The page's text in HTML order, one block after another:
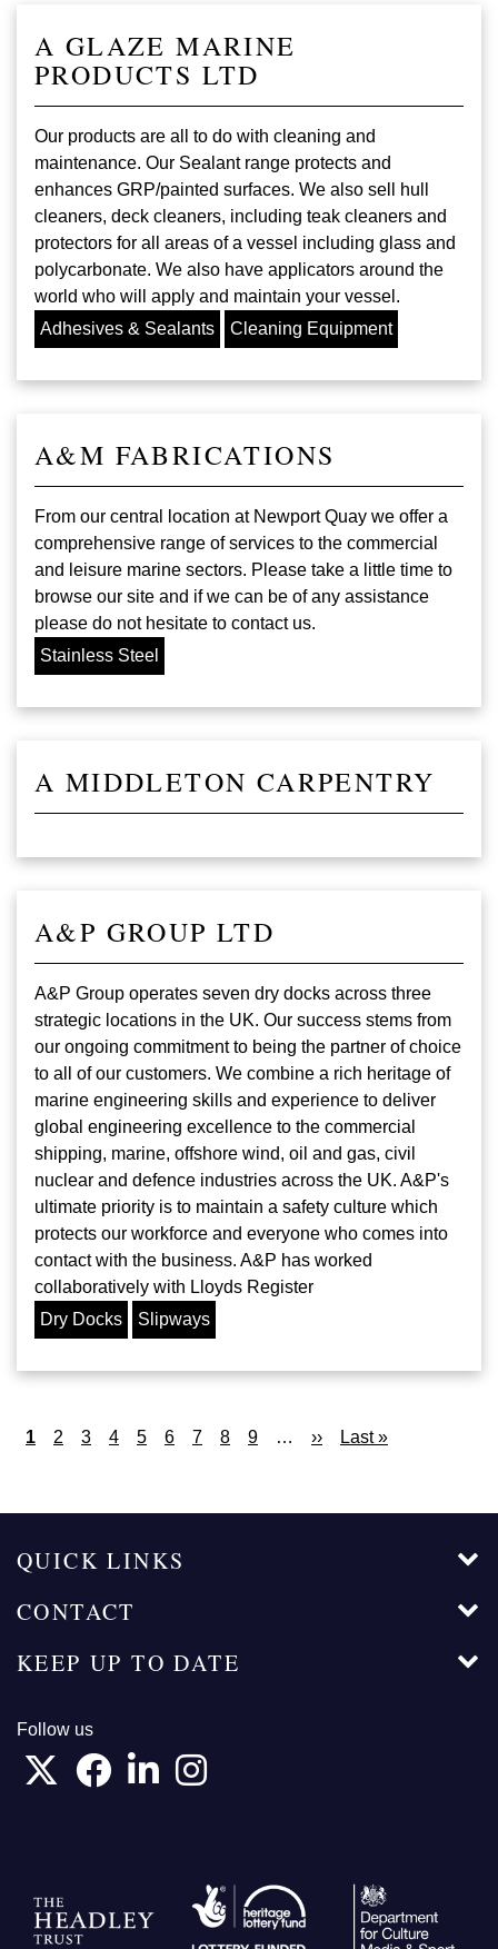
A GLAZE MARINE
PRODUCTS LTD
Our products are all to do with cleaning and
maintenance. Our Sealant range protects and
enhances GRP/painted surfaces. We also sell hull
cleaners, deck cleaners, including teak cleaners and
protectors for all areas of a vessel including glass and
polycarbonate. We also have applicators around the
world who will apply and maintain your vessel.
Adhesives & Sealants
Cleaning Equipment
A&M FABRICATIONS
From our central location at Newport Quay we offer a
comprehensive range of services to the commercial
and leisure marine sectors. Please take a little time to
browse our site and if we can be of any assistance
please do not hesitate to contact us.
Stainless Steel
A MIDDLETON CARPENTRY
A&P GROUP LTD
A&P Group operates seven dry docks across three
strategic locations in the UK. Our success stems from
our ongoing commitment to being the partner of choice
to all of our customers. We combine a rich heritage of
marine engineering skills and experience to deliver
global engineering excellence to the commercial
shipping, marine, offshore wind, oil and gas, civil
nuclear and defence industries across the UK. A&P's
ultimate priority is to maintain a safety culture which
protects our workforce and everyone who comes into
contact with the business. A&P has worked
collaboratively with Lloyds Register
Dry Docks
Slipways
Current
1 Page
2 Page
3 Page
4 Page
5 Page
6 Page
7 Page
8 Page
9 …
Next
››
Last
Last »
QUICK LINKS
CONTACT
KEEP UP TO DATE
Follow us